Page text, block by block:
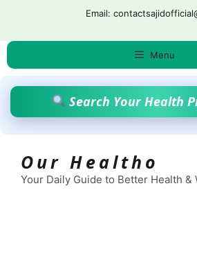
content
Email:
Menu
Search Your Health
Our Healtho
Your Daily Guide to Better Health &